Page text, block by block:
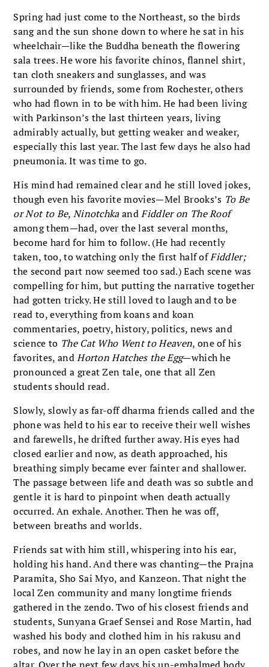
Spring had just come to the Northeast, so the birds
sang and the sun shone down to where he sat in his
wheelchair—like the Buddha beneath the flowering
sala trees. He wore his favorite chinos, flannel shirt,
tan cloth sneakers and sunglasses, and was
surrounded by friends, some from Rochester, others
who had flown in to be with him. He had been living
with Parkinson’s the last thirteen years, living
admirably actually, but getting weaker and weaker,
especially this last year. The last few days he also had
pneumonia. It was time to go.
His mind had remained clear and he still loved jokes,
though even his favorite movies—Mel Brooks’s To Be
or Not to Be, NinotchkaandFiddler on The Roof
among them—had, over the last several months,
become hard for him to follow. (He had recently
taken, too, to watching only the first half ofFiddler;
the second part now seemed too sad.) Each scene was
compelling for him, but putting the narrative together
had gotten tricky. He still loved to laugh and to be
read to, everything from koans and koan
commentaries, poetry, history, politics, news and
science to The Cat Who Went to Heaven, one of his
favorites, andHorton Hatches the Egg—which he
pronounced a great Zen tale, one that all Zen
students should read.
Slowly, slowly as far-off dharma friends called and the
phone was held to his ear to receive their well wishes
and farewells, he drifted further away. His eyes had
closed earlier and now, as death approached, his
breathing simply became ever fainter and shallower.
The passage between life and death was so subtle and
gentle it is hard to pinpoint when death actually
occurred. An exhale. Another. Then he was off,
between breaths and worlds.
Friends sat with him still, whispering into his ear,
holding his hand. And there was chanting—the Prajna
Paramita, Sho Sai Myo, and Kanzeon. That night the
local Zen community and many longtime friends
gathered in the zendo. Two of his closest friends and
students, Sunyana Graef Sensei and Rose Martin, had
washed his body and clothed him in his rakusu and
robes, and now he lay in an open casket before the